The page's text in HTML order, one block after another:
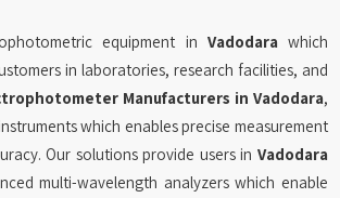
equipment in Vadodara which
in laboratories, research facilities, and
Manufacturers in Vadodara,
which enables precise measurement
Our solutions provide users in Vadodara
multi-wavelength analyzers which enable